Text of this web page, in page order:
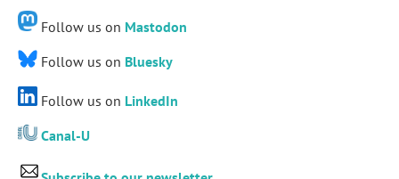
Follow us on Mastodon
Follow us on Bluesky
Follow us on LinkedIn
Canal-U